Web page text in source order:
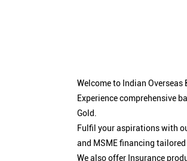
Welcome to Indian
Experience comprehensive
Gold.
Fulfil your aspirations with
and MSME financing
We also offer Insurance